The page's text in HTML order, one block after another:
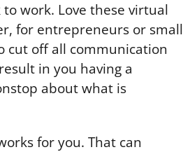
work. Love these virtual
for entrepreneurs or small
cut off all communication
in you having a
about what is
for you. That can